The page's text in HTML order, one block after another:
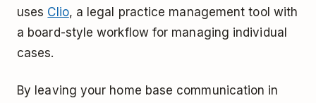
uses Clio, a legal practice management tool with
a board-style workflow for managing individual
cases.
By leaving your home base communication in